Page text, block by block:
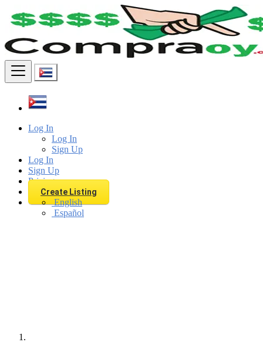
Log In
Log In
Sign Up
Log In
Sign Up
Pricing
Create Listing
English
Español
Find